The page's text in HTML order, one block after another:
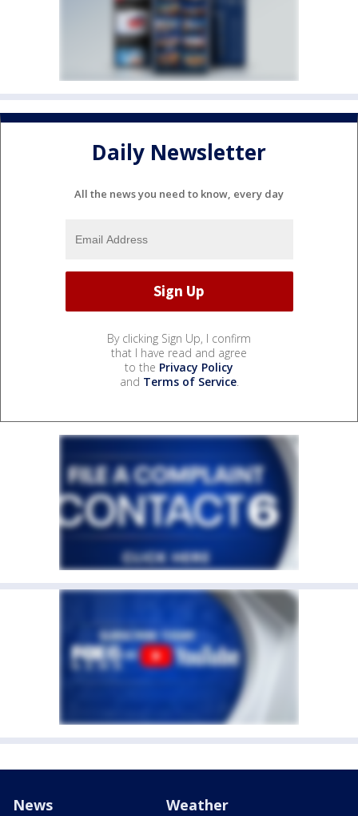
Daily Newsletter
All the news you need to know, every day
By clicking Sign Up, I confirm
that I have read and agree
to the Privacy Policy
and Terms of Service.
News Weather